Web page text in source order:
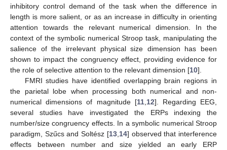
inhibitory control demand of the task when the difference in
length is more salient, or as an increase in difficulty in orienting
attention towards the relevant numerical dimension. In the
context of the symbolic numerical Stroop task, manipulating the
salience of the irrelevant physical size dimension has been
shown to impact the congruency effect, providing evidence for
the role of selective attention to the relevant dimension [10].
FMRI studies have identified overlapping brain regions in
the parietal lobe when processing both numerical and non-
numerical dimensions of magnitude [11, 12]. Regarding EEG,
several studies have investigated the ERPs indexing the
number/size congruency effects. In a symbolic numerical Stroop
paradigm, Szűcs and Soltész [13, 14] observed that interference
effects between number and size yielded an early ERP